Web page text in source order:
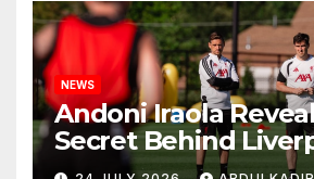
NEWS
Andoni Iraola
Secret Behind
New Coaching